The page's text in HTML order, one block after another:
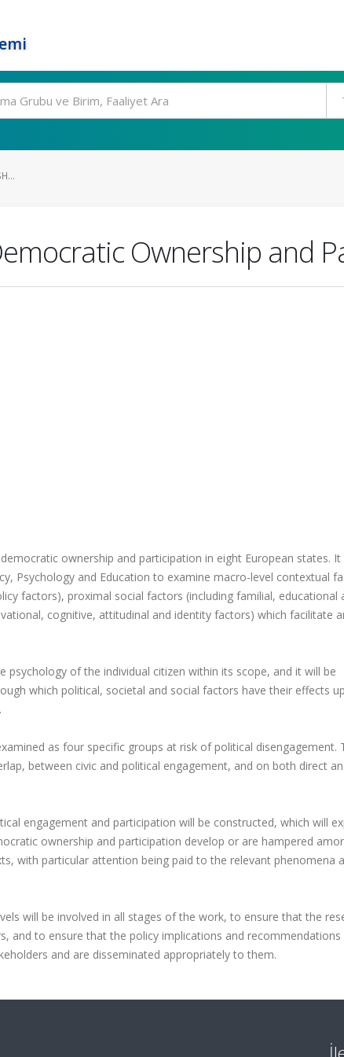
Ownership and
ownership and participation in eight European states. It
Psychology and Education to examine macro-level contextual
factors), proximal social factors (including familial, educational
cognitive, attitudinal and identity factors) which facilitate
psychology of the individual citizen within its scope, and it will be
which political, societal and social factors have their effects
as four specific groups at risk of political disengagement.
between civic and political engagement, and on both direct
engagement and participation will be constructed, which will
ownership and participation develop or are hampered
with particular attention being paid to the relevant phenomena
will be involved in all stages of the work, to ensure that the
and to ensure that the policy implications and recommendations
and are disseminated appropriately to them.